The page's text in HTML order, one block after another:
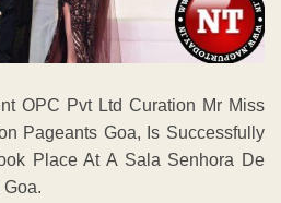
OPC Pvt Ltd Curation Mr Miss
Pageants Goa, Is Successfully
Place At A Sala Senhora De